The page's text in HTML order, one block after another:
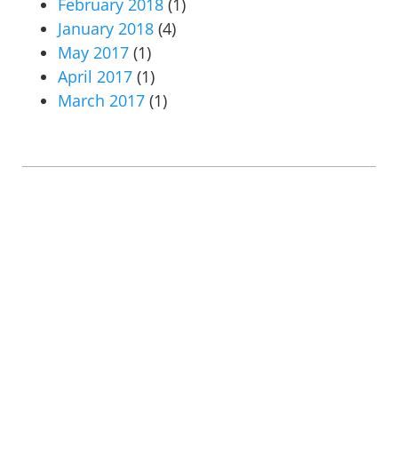
February 2018 (1)
January 2018 (4)
May 2017 (1)
April 2017 (1)
March 2017 (1)